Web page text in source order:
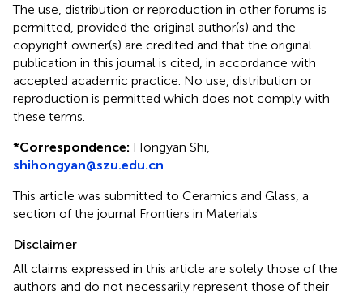
The use, distribution or reproduction in other forums is
permitted, provided the original author(s) and the
copyright owner(s) are credited and that the original
publication in this journal is cited, in accordance with
accepted academic practice. No use, distribution or
reproduction is permitted which does not comply with
these terms.
*Correspondence: Hongyan Shi,
shihongyan@szu.edu.cn
This article was submitted to Ceramics and Glass, a
section of the journal Frontiers in Materials
Disclaimer
All claims expressed in this article are solely those of the
authors and do not necessarily represent those of their